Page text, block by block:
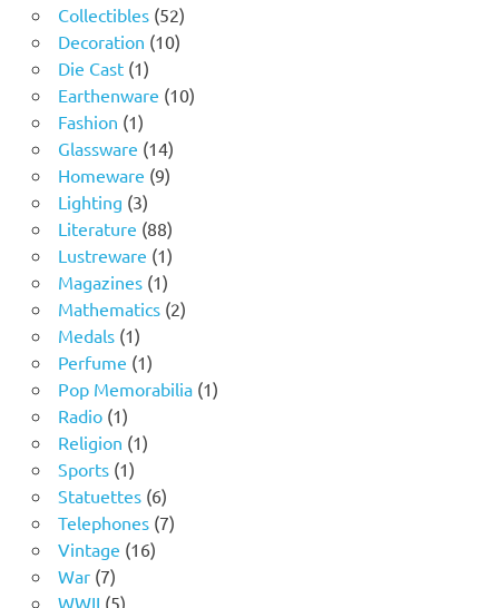
product
Collectibles 5252
products
Decoration 1010
Die Cast 11
product
Earthenware 1010
Fashion 11
product
Glassware 1414
products
Homeware 99
Lighting 33
products
Literature 8888
products
Lustreware 11
product
Magazines 11
product
Mathematics 22
Medals 11
product
Perfume 11
product
Pop Memorabilia 11
Radio 11
product
Religion 11
Sports 11
product
Statuettes 66
products
Telephones 77
Vintage 1616
War 77
products
WWII 55